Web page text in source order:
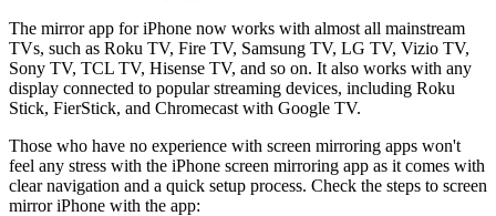
The mirror app for iPhone now works with almost all mainstream
TVs, such as Roku TV, Fire TV, Samsung TV, LG TV, Vizio TV,
Sony TV, TCL TV, Hisense TV, and so on. It also works with any
display connected to popular streaming devices, including Roku
Stick, FierStick, and Chromecast with Google TV.
Those who have no experience with screen mirroring apps won't
feel any stress with the iPhone screen mirroring app as it comes with
clear navigation and a quick setup process. Check the steps to screen
mirror iPhone with the app: